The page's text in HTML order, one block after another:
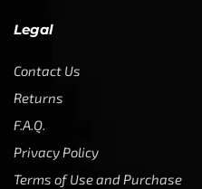
Legal
Contact Us
Returns
F.A.Q.
Privacy Policy
Terms of Use and Purchase